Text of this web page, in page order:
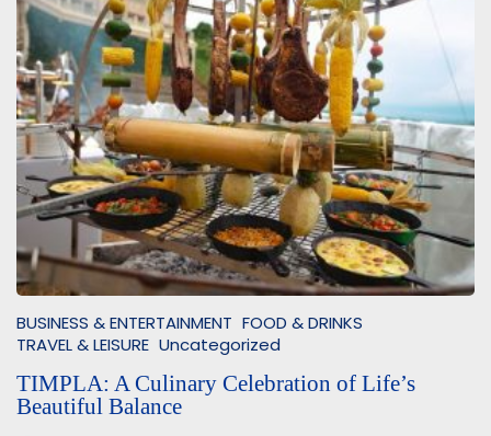
BUSINESS & ENTERTAINMENT FOOD & DRINKS
TRAVEL & LEISURE Uncategorized
TIMPLA: A Culinary Celebration of Life’s
Beautiful Balance